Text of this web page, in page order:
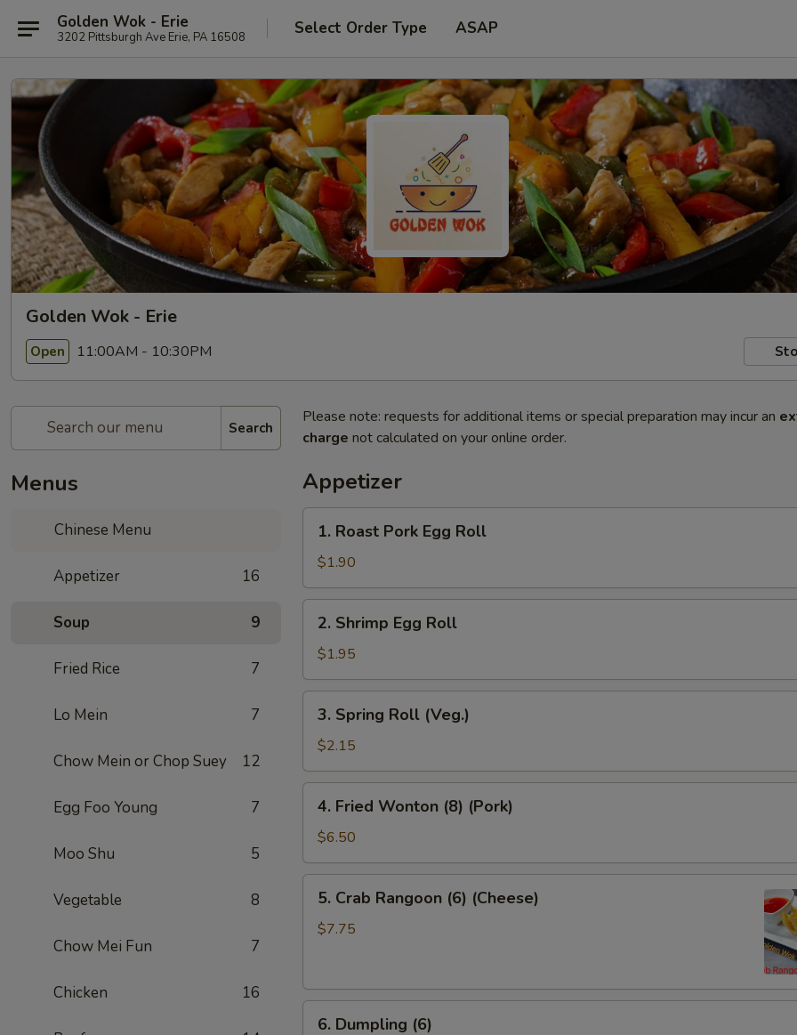
Golden Wok - Erie
3202 Pittsburgh Ave Erie, PA 16508 Select Order Type ASAP
Golden Wok - Erie
Open 11:00AM - 10:30PM
Search
Menus
Chinese Menu
Appetizer 16
Soup 9
Fried Rice 7
Lo Mein 7
Chow Mein or Chop Suey 12
Egg Foo Young 7
Moo Shu 5
Vegetable 8
Chow Mei Fun 7
Chicken 16
Please note: requests for additional items or special preparation may incur an
charge not calculated on your online order.
Appetizer
Roast
Pork
Egg
Roll
1. Roast Pork Egg Roll
$1.90
Shrimp
Egg
Roll
2. Shrimp Egg Roll
$1.95
Spring
Roll
(Veg.)
3. Spring Roll (Veg.)
$2.15
Fried
Wonton
(8)
(Pork)
4. Fried Wonton (8) (Pork)
$6.50
Crab
Rangoon
5. Crab Rangoon (6) (Cheese)
$7.75
6. Dumpling (6)